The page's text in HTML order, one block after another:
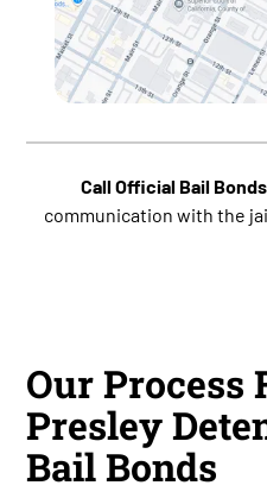
Call Official Bail
communication with the
Our Process
Presley
Bail Bonds